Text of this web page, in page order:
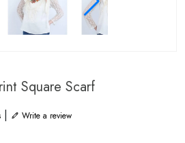
Square Scarf
| Write a review